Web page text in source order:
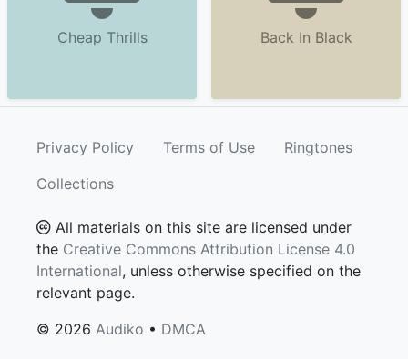
Cheap Thrills Back In Black
Privacy Policy Terms of Use
Ringtones
Collections
All materials on this site are licensed under
the Creative Commons Attribution License 4.0
International, unless otherwise specified on the
relevant page.
© 2026 Audiko • DMCA